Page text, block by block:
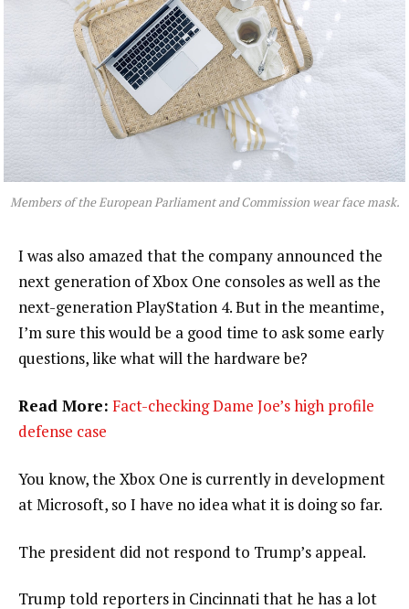
Members of the European Parliament and Commission wear face mask.
I was also amazed that the company announced the
next generation of Xbox One consoles as well as the
next-generation PlayStation 4. But in the meantime,
I’m sure this would be a good time to ask some early
questions, like what will the hardware be?
Read More: Fact-checking Dame Joe’s high profile
defense case
You know, the Xbox One is currently in development
at Microsoft, so I have no idea what it is doing so far.
The president did not respond to Trump’s appeal.
Trump told reporters in Cincinnati that he has a lot